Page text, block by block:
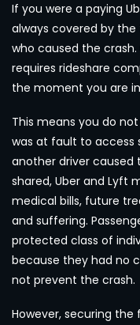
If you were a paying
always covered by the
who caused the crash.
requires rideshare
the moment you are
This means you do
was at fault to access
another driver caused
shared, Uber and Lyft
medical bills, future
and suffering.
protected class of
because they had no
not prevent the crash.
However, securing